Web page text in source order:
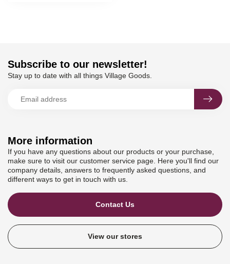
More information
If you have any questions about our products or your purchase,
make sure to visit our customer service page. Here you'll find our
company details, answers to frequently asked questions, and
different ways to get in touch with us.
Contact Us
View our stores
Subscribe to our newsletter!
Stay up to date with all things Village Goods.